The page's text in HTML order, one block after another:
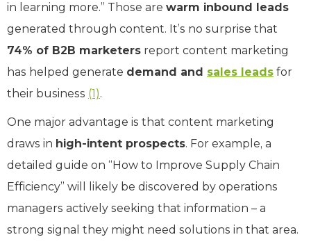
in learning more.” Those are warm inbound leads
generated through content. It’s no surprise that
74% of B2B marketers report content marketing
has helped generate demand and sales leads for
their business (1).
One major advantage is that content marketing
draws in high-intent prospects. For example, a
detailed guide on “How to Improve Supply Chain
Efficiency” will likely be discovered by operations
managers actively seeking that information – a
strong signal they might need solutions in that area.